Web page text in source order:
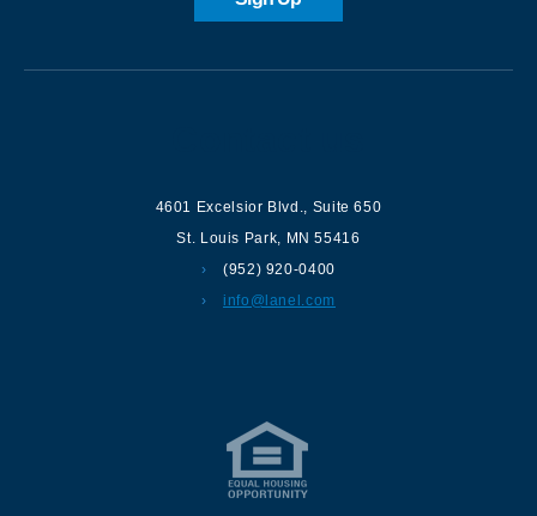
4601 Excelsior Blvd.
Suite 650
St. Louis Park
MN 55416
(952) 920-0400
info@lanel.com